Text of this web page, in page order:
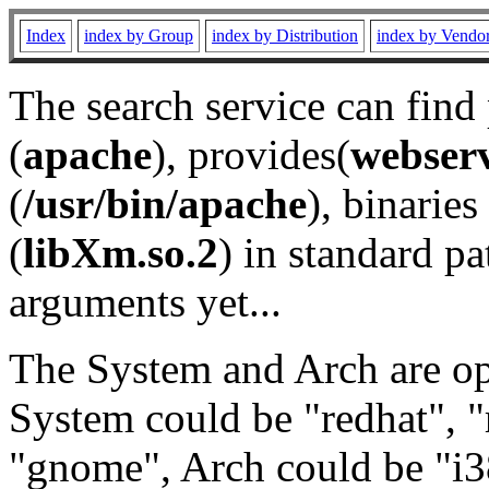
Index index by Group index by Distribution index by
The search service can
(apache), provides(
(/usr/bin/apache), binaries
(libXm.so.2) in standard
arguments yet...
The System and Arch are
System could be "redhat",
"gnome", Arch could be